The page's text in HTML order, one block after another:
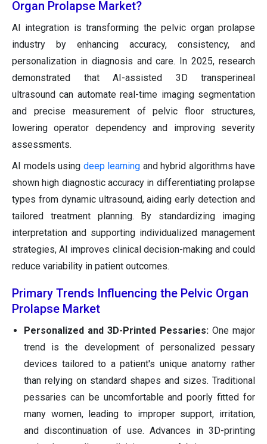
Organ Prolapse Market?
AI integration is transforming the pelvic organ prolapse
industry by enhancing accuracy, consistency, and
personalization in diagnosis and care. In 2025, research
demonstrated that AI-assisted 3D transperineal
ultrasound can automate real-time imaging segmentation
and precise measurement of pelvic floor structures,
lowering operator dependency and improving severity
assessments.
AI models using deep learning and hybrid algorithms have
shown high diagnostic accuracy in differentiating prolapse
types from dynamic ultrasound, aiding early detection and
tailored treatment planning. By standardizing imaging
interpretation and supporting individualized management
strategies, AI improves clinical decision-making and could
reduce variability in patient outcomes.
Primary Trends Influencing the Pelvic Organ
Prolapse Market
Personalized and 3D-Printed Pessaries: One major
trend is the development of personalized pessary
devices tailored to a patient's unique anatomy rather
than relying on standard shapes and sizes. Traditional
pessaries can be uncomfortable and poorly fitted for
many women, leading to improper support, irritation,
and discontinuation of use. Advances in 3D-printing